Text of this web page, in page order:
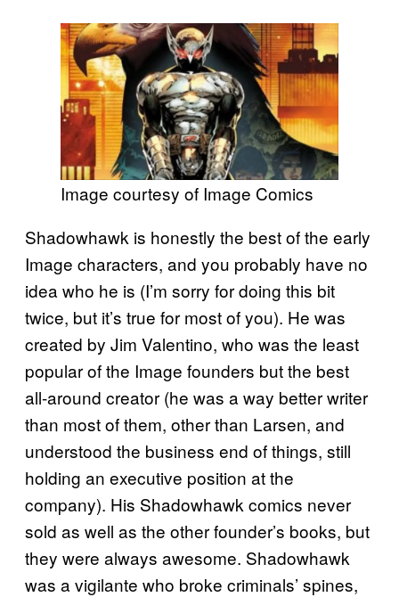
Image courtesy of Image Comics
Shadowhawk is honestly the best of the early
Image characters, and you probably have no
idea who he is (I’m sorry for doing this bit
twice, but it’s true for most of you). He was
created by Jim Valentino, who was the least
popular of the Image founders but the best
all-around creator (he was a way better writer
than most of them, other than Larsen, and
understood the business end of things, still
holding an executive position at the
company). His Shadowhawk comics never
sold as well as the other founder’s books, but
they were always awesome. Shadowhawk
was a vigilante who broke criminals’ spines,